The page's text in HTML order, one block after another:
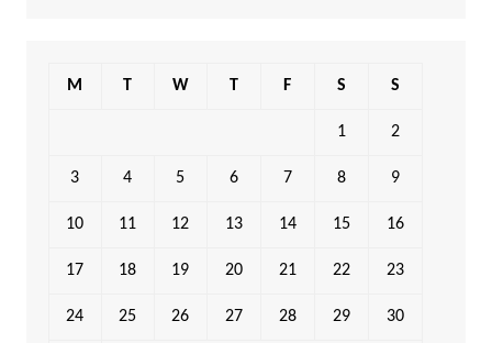
M T W T F S S
1 2
3 4 5 6 7 8 9
10 11 12 13 14 15 16
17 18 19 20 21 22 23
24 25 26 27 28 29 30